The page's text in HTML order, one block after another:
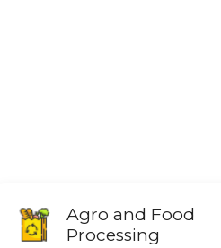
Agro and Food
Processing